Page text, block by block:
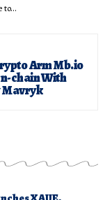
to…
Arm Mb.io
chain With
Mavryk